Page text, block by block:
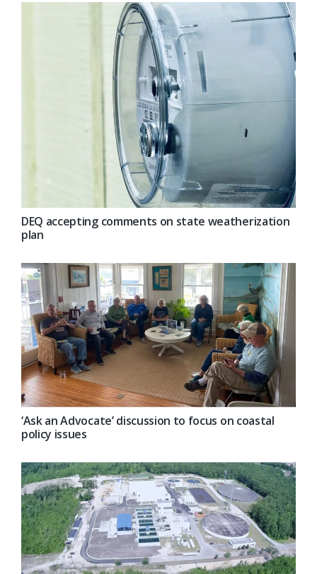
DEQ accepting comments on state weatherization
plan
‘Ask an Advocate’ discussion to focus on coastal
policy issues